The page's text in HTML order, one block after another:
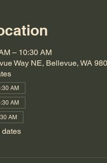
– 10:30 AM
Way NE, Bellevue, WA
AM
AM
AM